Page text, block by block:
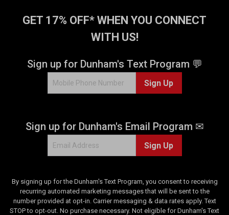
GET 17% OFF* WHEN YOU CONNECT
WITH US!
Sign up for Dunham's Text Program 💬
Sign Up
Sign up for Dunham's Email Program ✉
Sign Up
By signing up for the Dunham's Text Program, you consent to receiving
recurring automated marketing messages that will be sent to the
number provided at opt-in. Carrier messaging & data rates apply. Text
STOP to opt-out. No purchase necessary. Not eligible for Dunham's Text